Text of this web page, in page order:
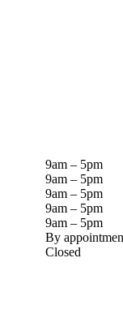
9am – 5pm
9am – 5pm
9am – 5pm
9am – 5pm
9am – 5pm
By
Closed